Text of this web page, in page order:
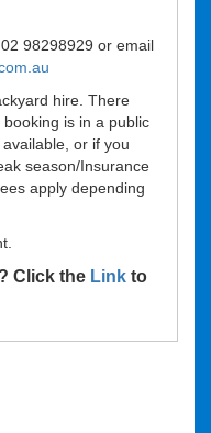
98298929 or email
hire. There
is in a public
or if you
season/Insurance
apply depending
Click the Link to